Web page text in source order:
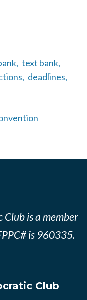
text bank,
deadlines,
Club is a member
is 960335.
Club